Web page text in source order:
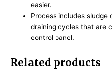
easier.
Process includes sludge
draining cycles that are
control panel.
Related products